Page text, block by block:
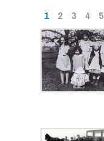
PAGES
1 2 3 4 5